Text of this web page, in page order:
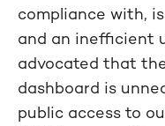
compliance with,
and an inefficient
advocated that
dashboard is
public access to